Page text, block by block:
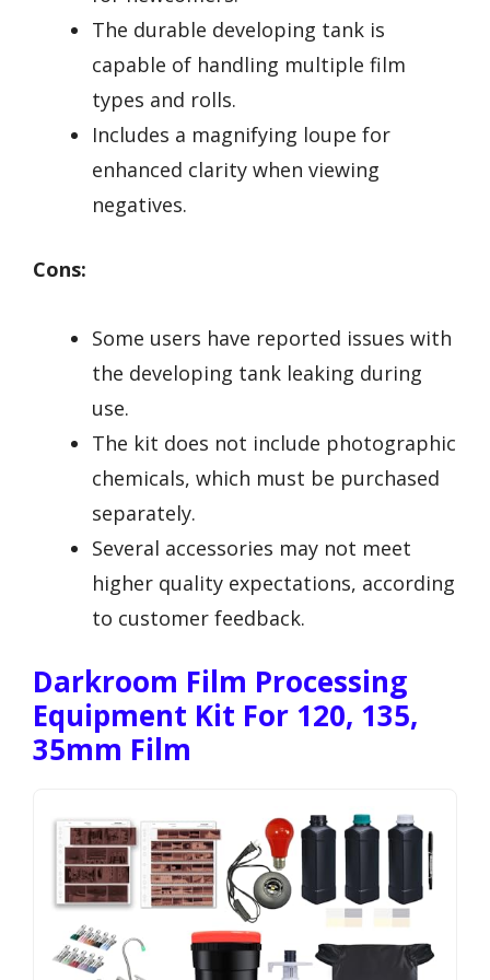
The durable developing tank is
capable of handling multiple film
types and rolls.
Includes a magnifying loupe for
enhanced clarity when viewing
negatives.
Cons:
Some users have reported issues with
the developing tank leaking during
use.
The kit does not include photographic
chemicals, which must be purchased
separately.
Several accessories may not meet
higher quality expectations, according
to customer feedback.
Darkroom Film Processing
Equipment Kit For 120, 135,
35mm Film